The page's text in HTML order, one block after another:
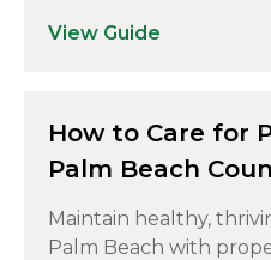
View Guide
How to Care for
Palm Beach
Maintain healthy,
Palm Beach with